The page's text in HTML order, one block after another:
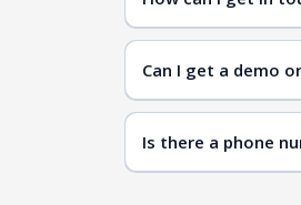
Can I get a demo
Is there a phone